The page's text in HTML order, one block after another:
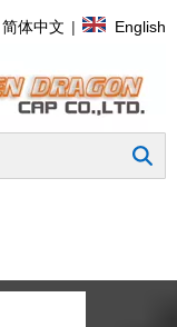
简体中文 | English